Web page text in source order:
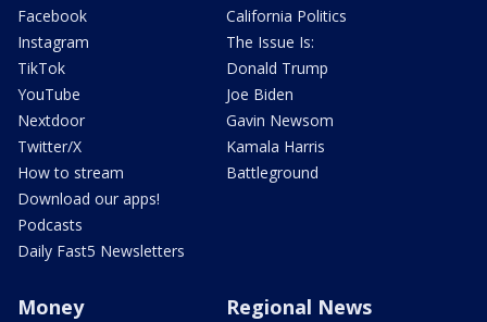
Facebook
Instagram
TikTok
YouTube
Nextdoor
Twitter/X
How to stream
Download our apps!
Podcasts
Daily Fast5 Newsletters
California Politics
The Issue Is:
Donald Trump
Joe Biden
Gavin Newsom
Kamala Harris
Battleground
Money Regional News